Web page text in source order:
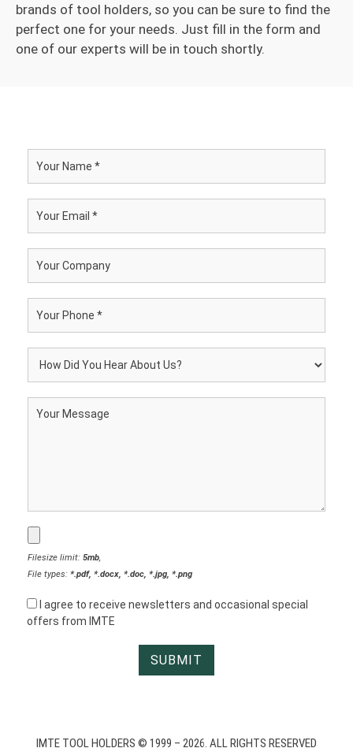
brands of tool holders, so you can be sure to find the
perfect one for your needs. Just fill in the form and
one of our experts will be in touch shortly.
Filesize limit: 5mb,
File types: *.pdf, *.docx, *.doc, *.jpg, *.png
I agree to receive newsletters and occasional special
offers from IMTE
IMTE TOOL HOLDERS © 1999 – 2026. ALL RIGHTS RESERVED